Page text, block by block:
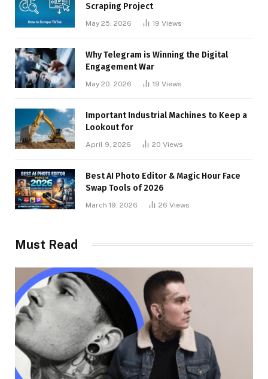
Scraping Project
May 25, 2026 19 Views
Why Telegram is Winning the Digital
Engagement War
May 20, 2026 19 Views
Important Industrial Machines to Keep a
Lookout for
April 9, 2026 20 Views
Best AI Photo Editor & Magic Hour Face
Swap Tools of 2026
March 19, 2026 26 Views
Must Read